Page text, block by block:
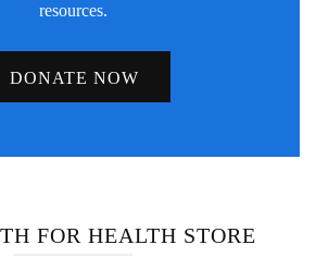
resources.
DONATE NOW
FOR HEALTH STORE